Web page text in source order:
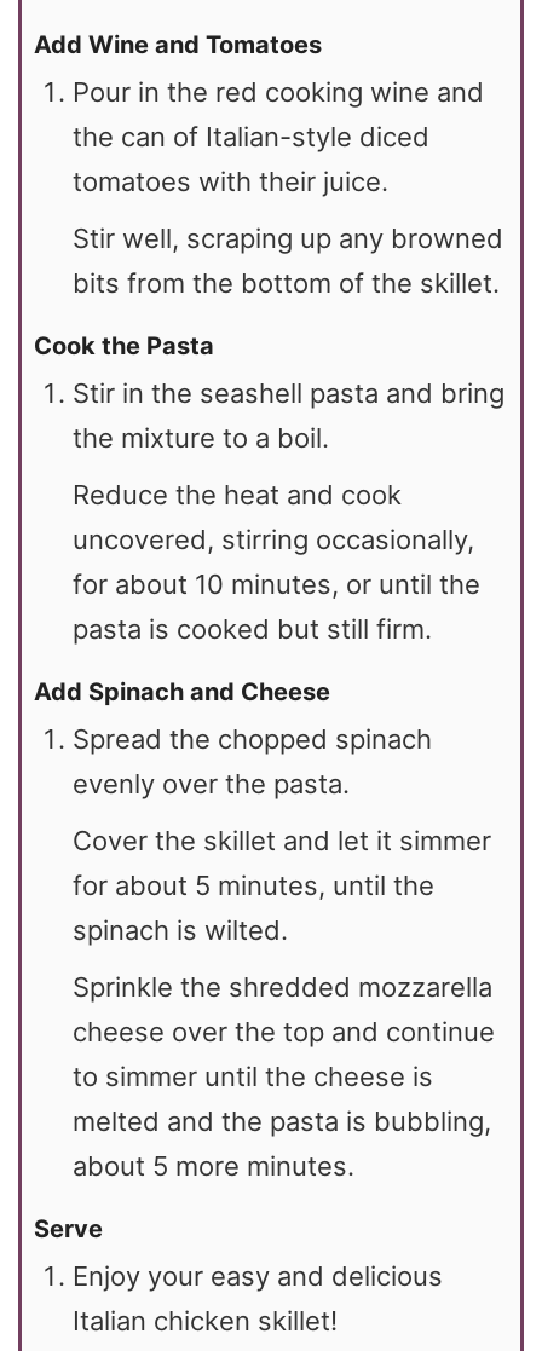
Add Wine and Tomatoes
Pour in the red cooking wine and
the can of Italian-style diced
tomatoes with their juice.
Stir well, scraping up any browned
bits from the bottom of the skillet.
Cook the Pasta
Stir in the seashell pasta and bring
the mixture to a boil.
Reduce the heat and cook
uncovered, stirring occasionally,
for about 10 minutes, or until the
pasta is cooked but still firm.
Add Spinach and Cheese
Spread the chopped spinach
evenly over the pasta.
Cover the skillet and let it simmer
for about 5 minutes, until the
spinach is wilted.
Sprinkle the shredded mozzarella
cheese over the top and continue
to simmer until the cheese is
melted and the pasta is bubbling,
about 5 more minutes.
Serve
Enjoy your easy and delicious
Italian chicken skillet!